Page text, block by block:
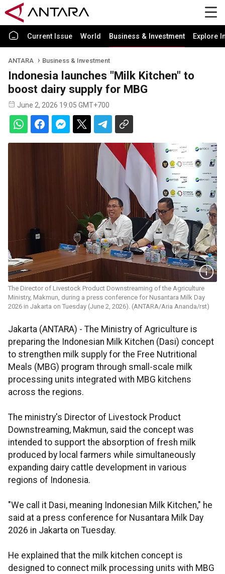
Current Issue World Business & Investment Explore
ANTARA Business & Investment
Indonesia launches "Milk Kitchen" to
boost dairy supply for MBG
June 2, 2026 19:05 GMT+700
The Director of Livestock Product Downstreaming of the Agriculture
Ministry, Makmun, during a press conference for Nusantara Milk Day
2026 in Jakarta on Tuesday (June 2, 2026). (ANTARA/Aria Ananda/rst)
Jakarta (ANTARA) - The Ministry of Agriculture is
preparing the Indonesian Milk Kitchen (Dasi) concept
to strengthen milk supply for the Free Nutritional
Meals (MBG) program through small-scale milk
processing units integrated with MBG kitchens
across the regions.
The ministry's Director of Livestock Product
Downstreaming, Makmun, said the concept was
intended to support the absorption of fresh milk
produced by local farmers while simultaneously
expanding dairy cattle development in various
regions of Indonesia.
"We call it Dasi, meaning Indonesian Milk Kitchen," he
said at a press conference for Nusantara Milk Day
2026 in Jakarta on Tuesday.
He explained that the milk kitchen concept is
designed to connect milk processing units with MBG